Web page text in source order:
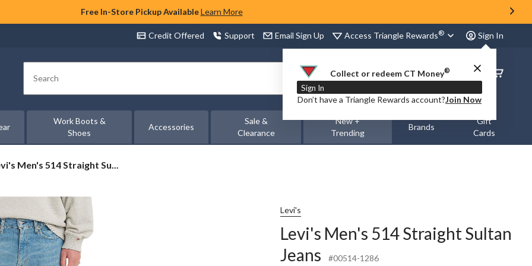
Free In-Store Pickup Available Learn More
Credit Offered Support Email Sign Up Access Triangle Rewards® Sign In
Collect or redeem CT Money®
Sign In
Don’t have a Triangle Rewards account?Join Now
Search
Order
Status
Work Boots &
Shoes
Accessories
Sale &
Clearance
New +
Trending
Brands
Gift
Cards
Men's 514 Straight Su...
Levi's
Levi's Men's 514 Straight Sultan
Jeans
#00514-1286